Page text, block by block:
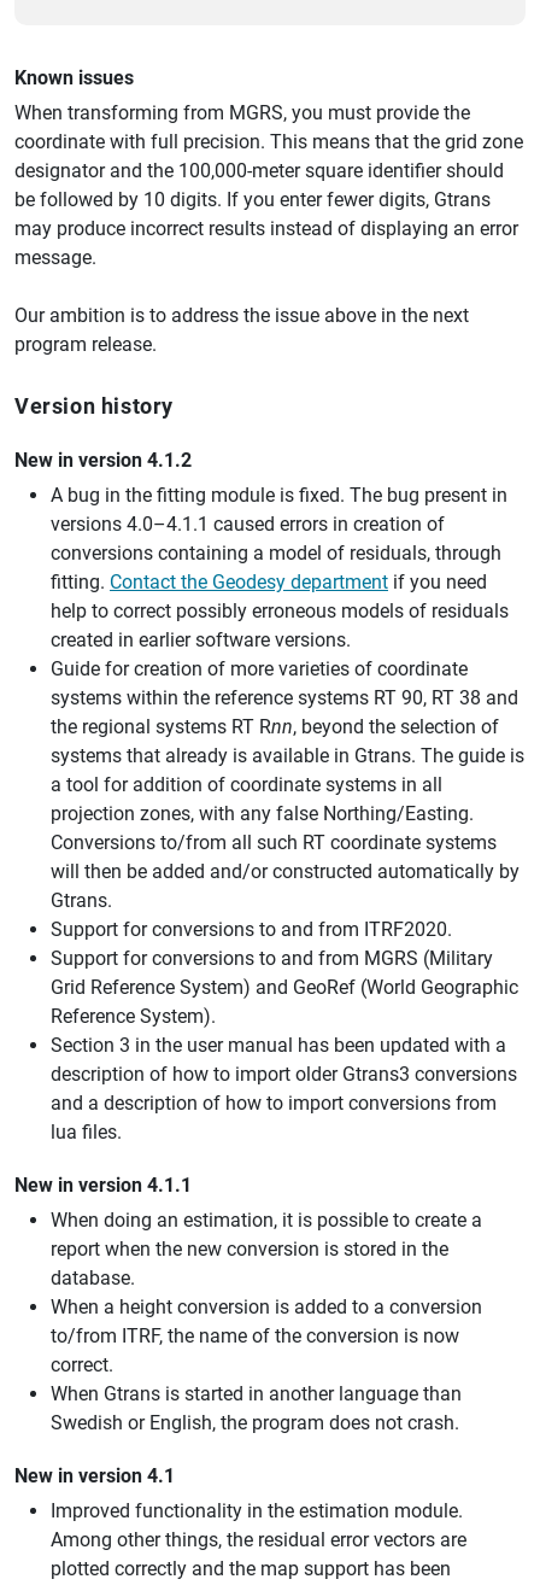
Known issues
When transforming from MGRS, you must provide the
coordinate with full precision. This means that the grid zone
designator and the 100,000-meter square identifier should
be followed by 10 digits. If you enter fewer digits, Gtrans
may produce incorrect results instead of displaying an error
message.
Our ambition is to address the issue above in the next
program release.
Version history
New in version 4.1.2
A bug in the fitting module is fixed. The bug present in
versions 4.0–4.1.1 caused errors in creation of
conversions containing a model of residuals, through
fitting. Contact the Geodesy department if you need
help to correct possibly erroneous models of residuals
created in earlier software versions.
Guide for creation of more varieties of coordinate
systems within the reference systems RT 90, RT 38 and
the regional systems RT Rnn, beyond the selection of
systems that already is available in Gtrans. The guide is
a tool for addition of coordinate systems in all
projection zones, with any false Northing/Easting.
Conversions to/from all such RT coordinate systems
will then be added and/or constructed automatically by
Gtrans.
Support for conversions to and from ITRF2020.
Support for conversions to and from MGRS (Military
Grid Reference System) and GeoRef (World Geographic
Reference System).
Section 3 in the user manual has been updated with a
description of how to import older Gtrans3 conversions
and a description of how to import conversions from
lua files.
New in version 4.1.1
When doing an estimation, it is possible to create a
report when the new conversion is stored in the
database.
When a height conversion is added to a conversion
to/from ITRF, the name of the conversion is now
correct.
When Gtrans is started in another language than
Swedish or English, the program does not crash.
New in version 4.1
Improved functionality in the estimation module.
Among other things, the residual error vectors are
plotted correctly and the map support has been